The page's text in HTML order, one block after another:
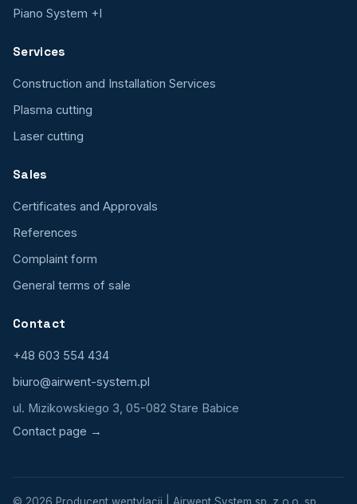
Piano System +I
Services
Construction and Installation Services
Plasma cutting
Laser cutting
Sales
Certificates and Approvals
References
Complaint form
General terms of sale
Contact
+48 603 554 434
biuro@airwent-system.pl
ul. Mizikowskiego 3, 05-082 Stare Babice
Contact page →